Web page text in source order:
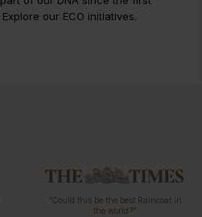
our ECO initiatives.
“Could this be the best Raincoat in
the world?”